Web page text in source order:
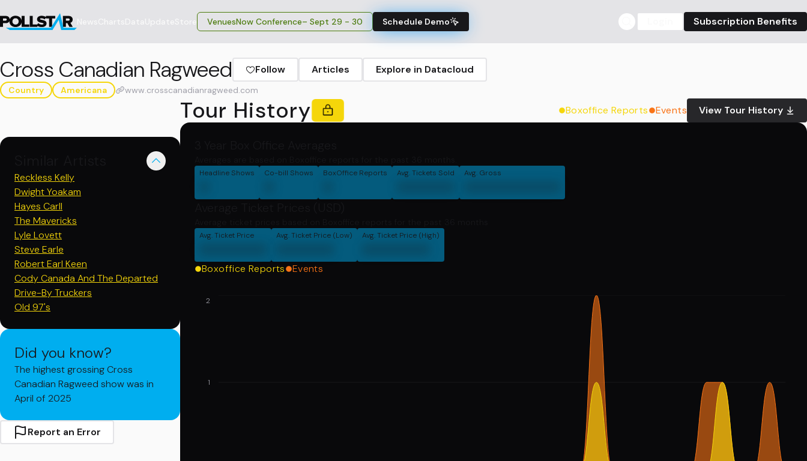
VenuesNow Conference– Sept 29 - 30 Schedule Demo Subscription Benefits
Cross Canadian Ragweed Follow Articles Explore in Datacloud
Country Americana www.crosscanadianragweed.com
Reckless Kelly
Dwight Yoakam
Hayes Carll
The Mavericks
Lyle Lovett
Steve Earle
Robert Earl Keen
Cody Canada And The Departed
Drive-By Truckers
Old 97's
Did you know?
The highest grossing Cross
Canadian Ragweed show was in
April of 2025
Report an Error
Tour History Boxoffice Reports Events View Tour History
Headline Shows Co-bill Shows BoxOffice Reports Avg. Tickets Sold Avg. Gross
Avg. Ticket Price Avg. Ticket Price (Low) Avg. Ticket Price (High)
Boxoffice Reports Events
1
2